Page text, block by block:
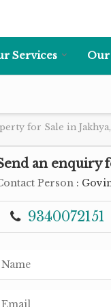
Services Our
for Sale in
an enquiry
Person :
9340072151